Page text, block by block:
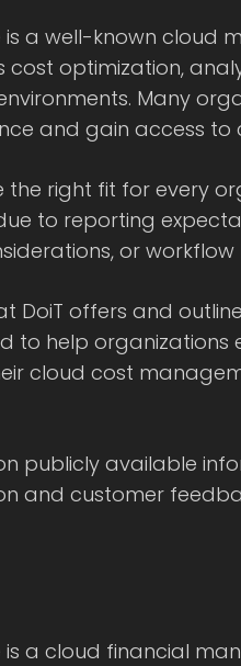
is a well-known cloud
optimization,
Many
and gain access to
the right fit for every
to reporting
or workflow
DoiT offers and
to help
cloud cost
publicly available
and customer
is a cloud financial